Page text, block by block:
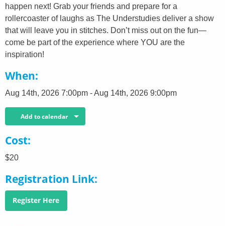
happen next! Grab your friends and prepare for a
rollercoaster of laughs as The Understudies deliver a show
that will leave you in stitches. Don’t miss out on the fun—
come be part of the experience where YOU are the
inspiration!
When
Aug 14th, 2026 7:00pm - Aug 14th, 2026 9:00pm
Add to calendar
Cost
$20
Registration Link
Register Here